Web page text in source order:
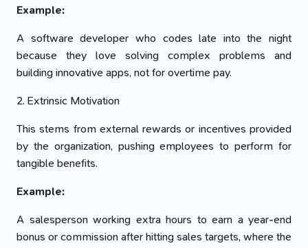
Example:
A software developer who codes late into the night
because they love solving complex problems and
building innovative apps, not for overtime pay.
2. Extrinsic Motivation
This stems from external rewards or incentives provided
by the organization, pushing employees to perform for
tangible benefits.
Example:
A salesperson working extra hours to earn a year-end
bonus or commission after hitting sales targets, where the